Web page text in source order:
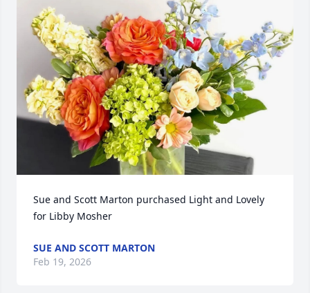
Sue and Scott Marton purchased Light and Lovely
for Libby Mosher
SUE AND SCOTT MARTON
Feb 19, 2026